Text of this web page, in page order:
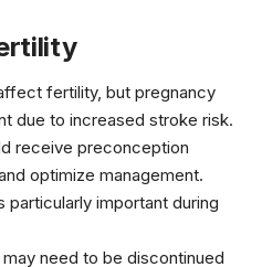
fertility, but pregnancy
due to increased stroke risk.
receive preconception
optimize management.
particularly important during
need to be discontinued